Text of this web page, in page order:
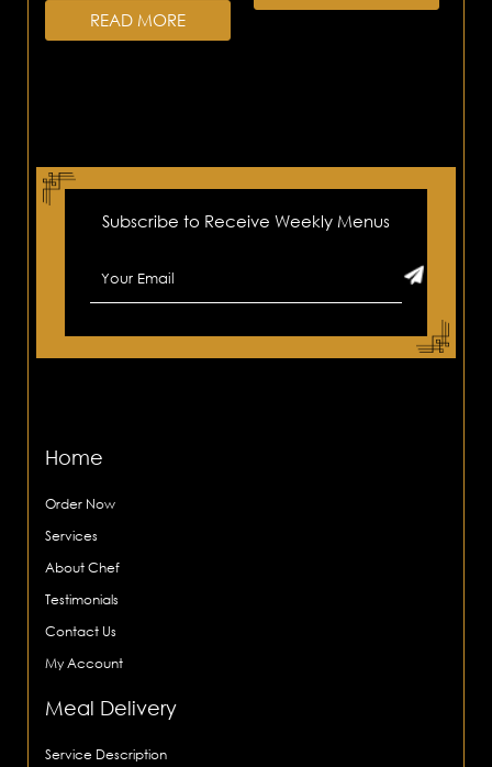
READ MORE
Subscribe to Receive Weekly Menus
Home
Order Now
Services
About Chef
Testimonials
Contact Us
My Account
Meal Delivery
Service Description